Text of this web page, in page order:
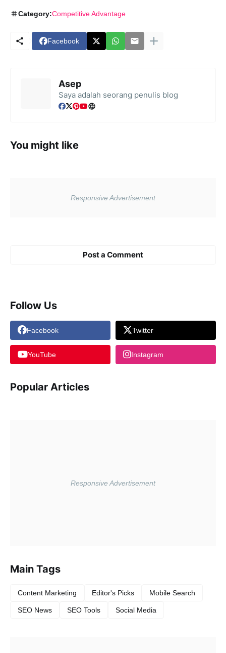
Category:Competitive Advantage
Facebook
Asep
Saya adalah seorang penulis blog
You might like
Post a Comment
Follow Us
Facebook Twitter
YouTube Instagram
Popular Articles
Main Tags
Content Marketing Editor's Picks Mobile Search
SEO News SEO Tools Social Media